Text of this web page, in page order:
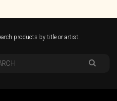
products by title or artist.